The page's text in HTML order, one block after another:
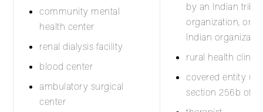
community mental
health center
renal dialysis facility
blood center
ambulatory surgical
center
by an Indian
organization, or
Indian
rural health clinic
covered entity
section 256b of